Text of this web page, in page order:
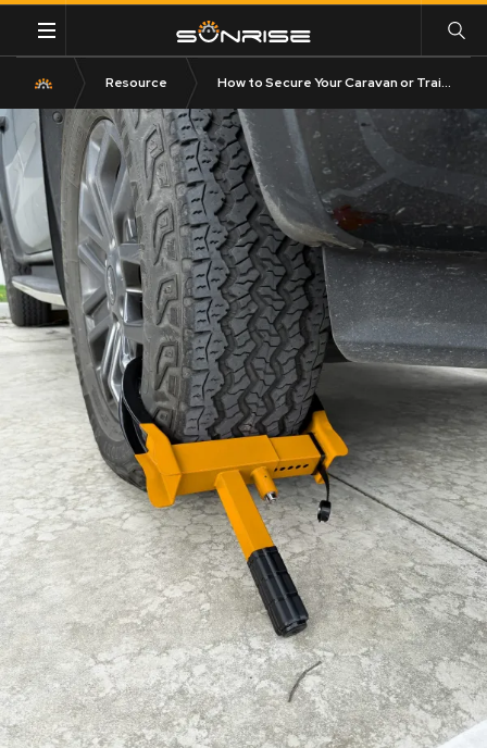
Resource How to Secure Your Caravan or Trailer from Theft in Australia